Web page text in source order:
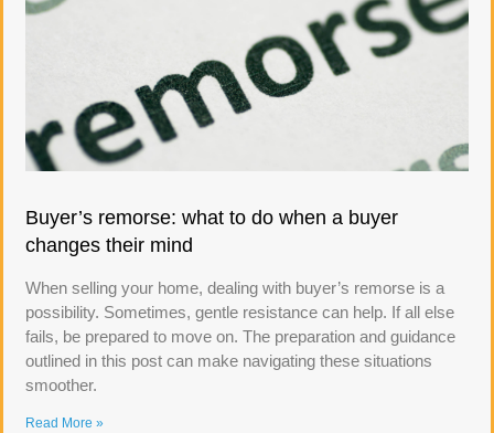
Buyer’s remorse: what to do when a buyer
changes their mind
When selling your home, dealing with buyer’s remorse is a
possibility. Sometimes, gentle resistance can help. If all else
fails, be prepared to move on. The preparation and guidance
outlined in this post can make navigating these situations
smoother.
Read More »